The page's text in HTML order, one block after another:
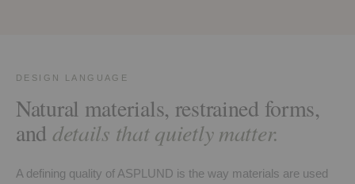
DESIGN LANGUAGE
Natural materials, restrained forms,
and details that quietly matter.
A defining quality of ASPLUND is the way materials are used